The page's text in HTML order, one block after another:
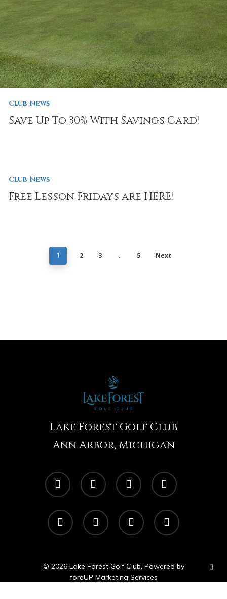
Club News
Save Up To 30% With Savings Card!
Club News
Free Lesson Fridays are HERE!
1 2 3 … 5 Next
Lake Forest Golf Club
Ann Arbor, Michigan
twitter facebook linkedin
google-
plus
instagram yelp tripadvisor phone
© 2026 Lake Forest Golf Club. Powered by
foreUP Marketing Services